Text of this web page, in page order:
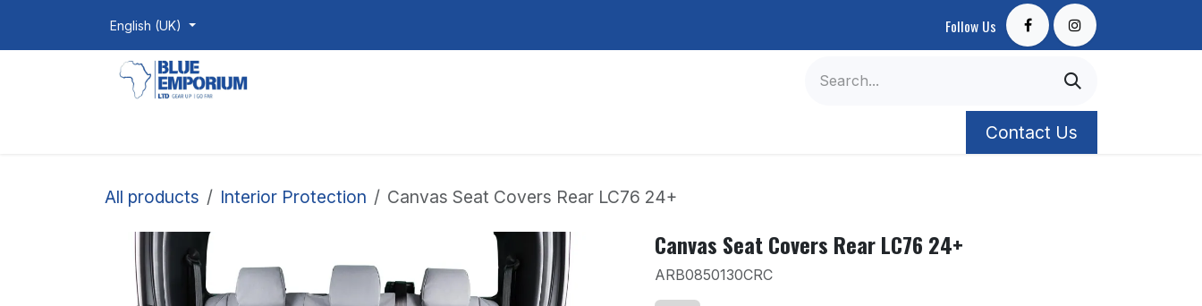
English (UK) Follow Us
Contact Us
All products Interior Protection Canvas Seat Covers Rear LC76 24+
Canvas Seat Covers Rear LC76 24+
ARB0850130CRC